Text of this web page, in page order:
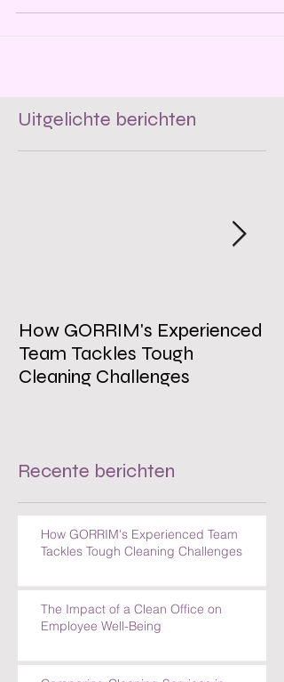
Uitgelichte berichten
How GORRIM's Experienced
Team Tackles Tough
Cleaning Challenges
Recente berichten
How GORRIM's Experienced Team
Tackles Tough Cleaning Challenges
The Impact of a Clean Office on
Employee Well-Being